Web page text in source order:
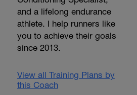
and a lifelong endurance
athlete. I help runners like
you to achieve their goals
since 2013.
View all Training Plans by
this Coach